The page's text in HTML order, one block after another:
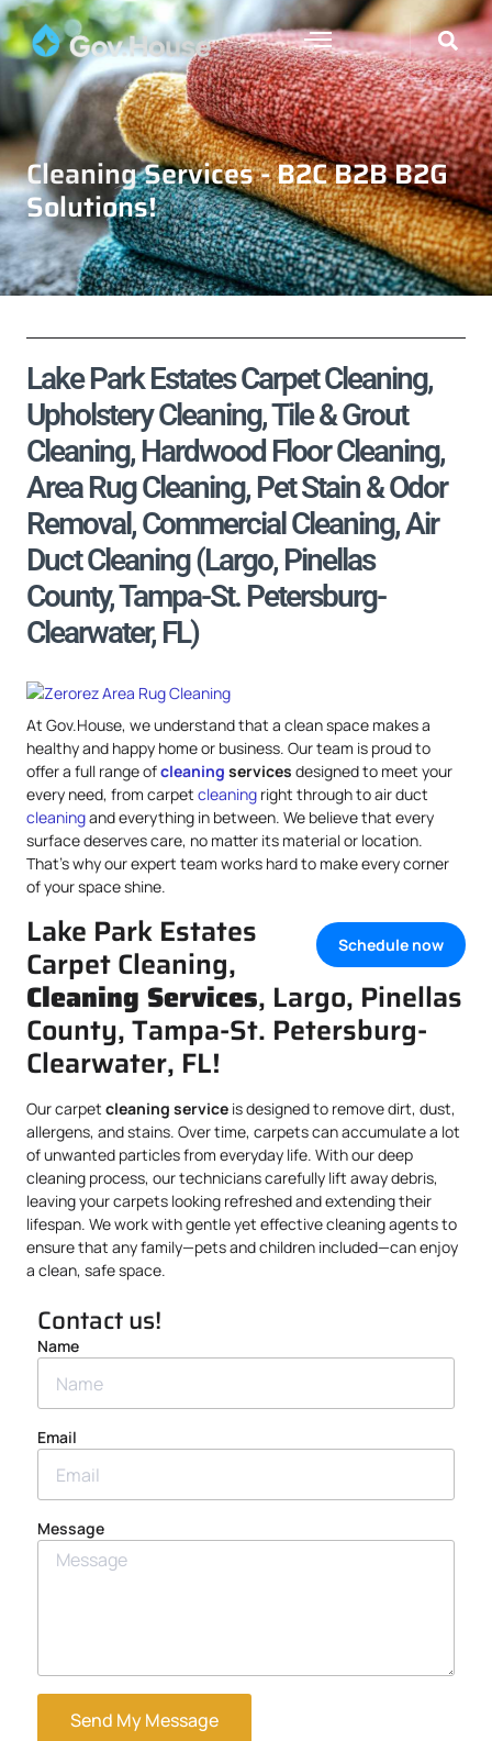
Cleaning Services - B2C B2B B2G
Solutions!
Lake Park Estates Carpet Cleaning,
Upholstery Cleaning, Tile & Grout
Cleaning, Hardwood Floor Cleaning,
Area Rug Cleaning, Pet Stain & Odor
Removal, Commercial Cleaning, Air
Duct Cleaning (Largo, Pinellas
County, Tampa-St. Petersburg-
Clearwater, FL)
At Gov.House, we understand that a clean space makes a
healthy and happy home or business. Our team is proud to
offer a full range ofcleaning services designed to meet your
every need, from carpet cleaning right through to air duct
cleaningand everything in between. We believe that every
surface deserves care, no matter its material or location.
That’s why our expert team works hard to make every corner
of your space shine.
Schedule now
Lake Park Estates
Carpet Cleaning,
Cleaning Services, Largo, Pinellas
County, Tampa-St. Petersburg-
Clearwater, FL!
Our carpet cleaning service is designed to remove dirt, dust,
allergens, and stains. Over time, carpets can accumulate a lot
of unwanted particles from everyday life. With our deep
cleaning process, our technicians carefully lift away debris,
leaving your carpets looking refreshed and extending their
lifespan. We work with gentle yet effective cleaning agents to
ensure that any family—pets and children included—can enjoy
a clean, safe space.
Contact us!
Name
Email
Message
Send My Message